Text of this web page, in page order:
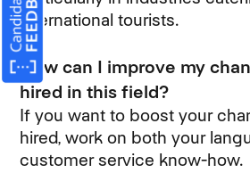
international tourists.
How can I improve my
hired in this field?
If you want to boost your
hired, work on both your
customer service know-how.